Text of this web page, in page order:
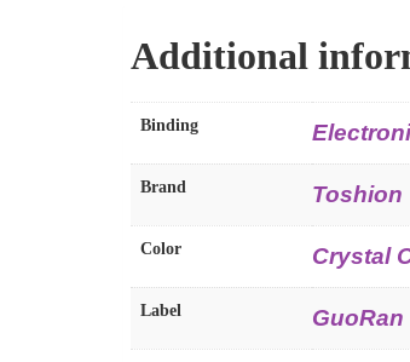
Additional
Binding
Brand Toshion
Color Crystal
Label GuoRan